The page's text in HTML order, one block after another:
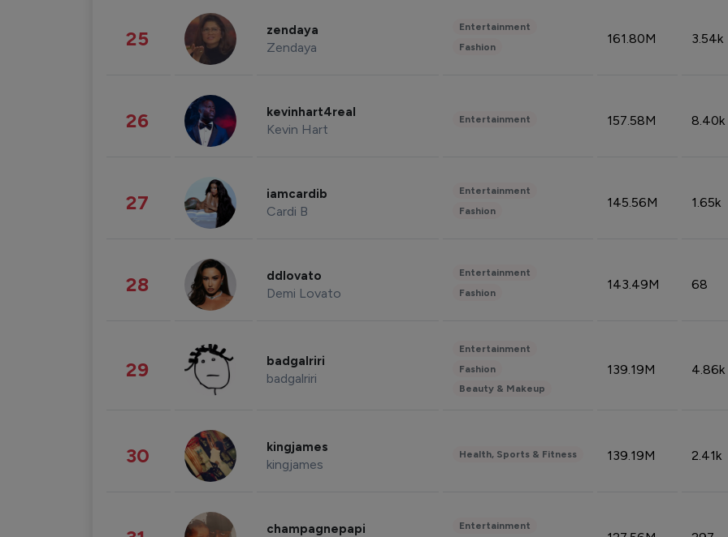
25 zendaya
Zendaya
Entertainment
Fashion
161.80M 3.54k
26 kevinhart4real
Kevin Hart
Entertainment 157.58M 8.40k
27 iamcardib
Cardi B
Entertainment
Fashion
145.56M 1.65k
28 ddlovato
Demi Lovato
Entertainment
Fashion
143.49M 68
29 badgalriri
badgalriri
Entertainment
Fashion
Beauty & Makeup
139.19M 4.86k
30 kingjames
kingjames
Health, Sports & Fitness 139.19M 2.41k
champagnepapi Entertainment